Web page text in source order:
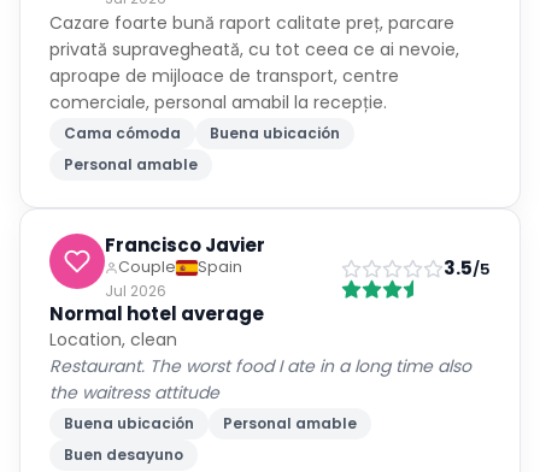
Cazare foarte bună raport calitate preț, parcare
privată supravegheată, cu tot ceea ce ai nevoie,
aproape de mijloace de transport, centre
comerciale, personal amabil la recepție.
Cama cómoda
Buena ubicación
Personal amable
Francisco Javier
Couple
Spain
Jul 2026
3.5/5
Normal hotel average
Location, clean
Restaurant. The worst food I ate in a long time also
the waitress attitude
Buena ubicación
Personal amable
Buen desayuno